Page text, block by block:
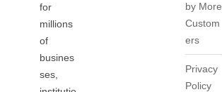
for
millions
of
busines
ses,
by More
Custom
ers
Privacy
Policy